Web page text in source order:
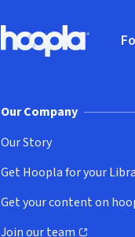
Hoopla logo, Go to
Our Company
Our Story
Get Hoopla for your
(opens in new window)
Get your content on
(opens in new window)
Join our team